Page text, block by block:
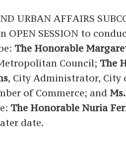
URBAN AFFAIRS
OPEN SESSION to
The Honorable
Council; The
, City Administrator, City
of Commerce; and
The Honorable Nuria
date.